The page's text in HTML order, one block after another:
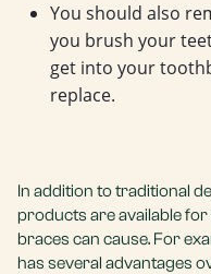
You should also
you brush your
get into your
replace.
In addition to traditional
products are available
braces can cause. For
has several advantages